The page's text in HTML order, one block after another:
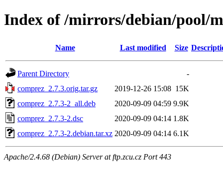
Index of /mirrors/debian/pool/
Name Last modified Size
Parent Directory
-
comprez_2.7.3.orig.tar.gz
2019-12-26 15:08 15K
comprez_2.7.3-2_all.deb
2020-09-09 04:59 9.9K
comprez_2.7.3-2.dsc
2020-09-09 04:14 1.8K
comprez_2.7.3-2.debian.tar.xz 2020-09-09 04:14 6.1K
Apache/2.4.68 (Debian) Server at ftp.zcu.cz Port 443